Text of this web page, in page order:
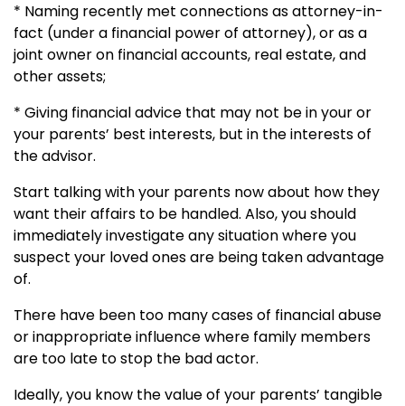
* Naming recently met connections as attorney-in-
fact (under a financial power of attorney), or as a
joint owner on financial accounts, real estate, and
other assets;
* Giving financial advice that may not be in your or
your parents’ best interests, but in the interests of
the advisor.
Start talking with your parents now about how they
want their affairs to be handled. Also, you should
immediately investigate any situation where you
suspect your loved ones are being taken advantage
of.
There have been too many cases of financial abuse
or inappropriate influence where family members
are too late to stop the bad actor.
Ideally, you know the value of your parents’ tangible